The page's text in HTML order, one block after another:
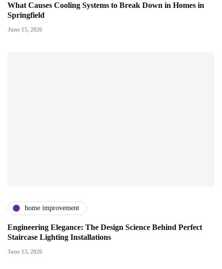
What Causes Cooling Systems to Break Down in Homes in
Springfield
June 15, 2026
home improvement
Engineering Elegance: The Design Science Behind Perfect
Staircase Lighting Installations
June 13, 2026